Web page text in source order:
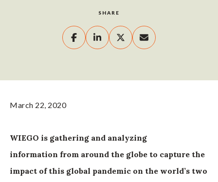
SHARE
March 22, 2020
WIEGO is gathering and analyzing
information from around the globe to capture the
impact of this global pandemic on the world’s two